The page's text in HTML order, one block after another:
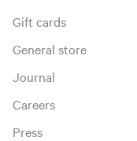
Gift cards
General store
Journal
Careers
Press